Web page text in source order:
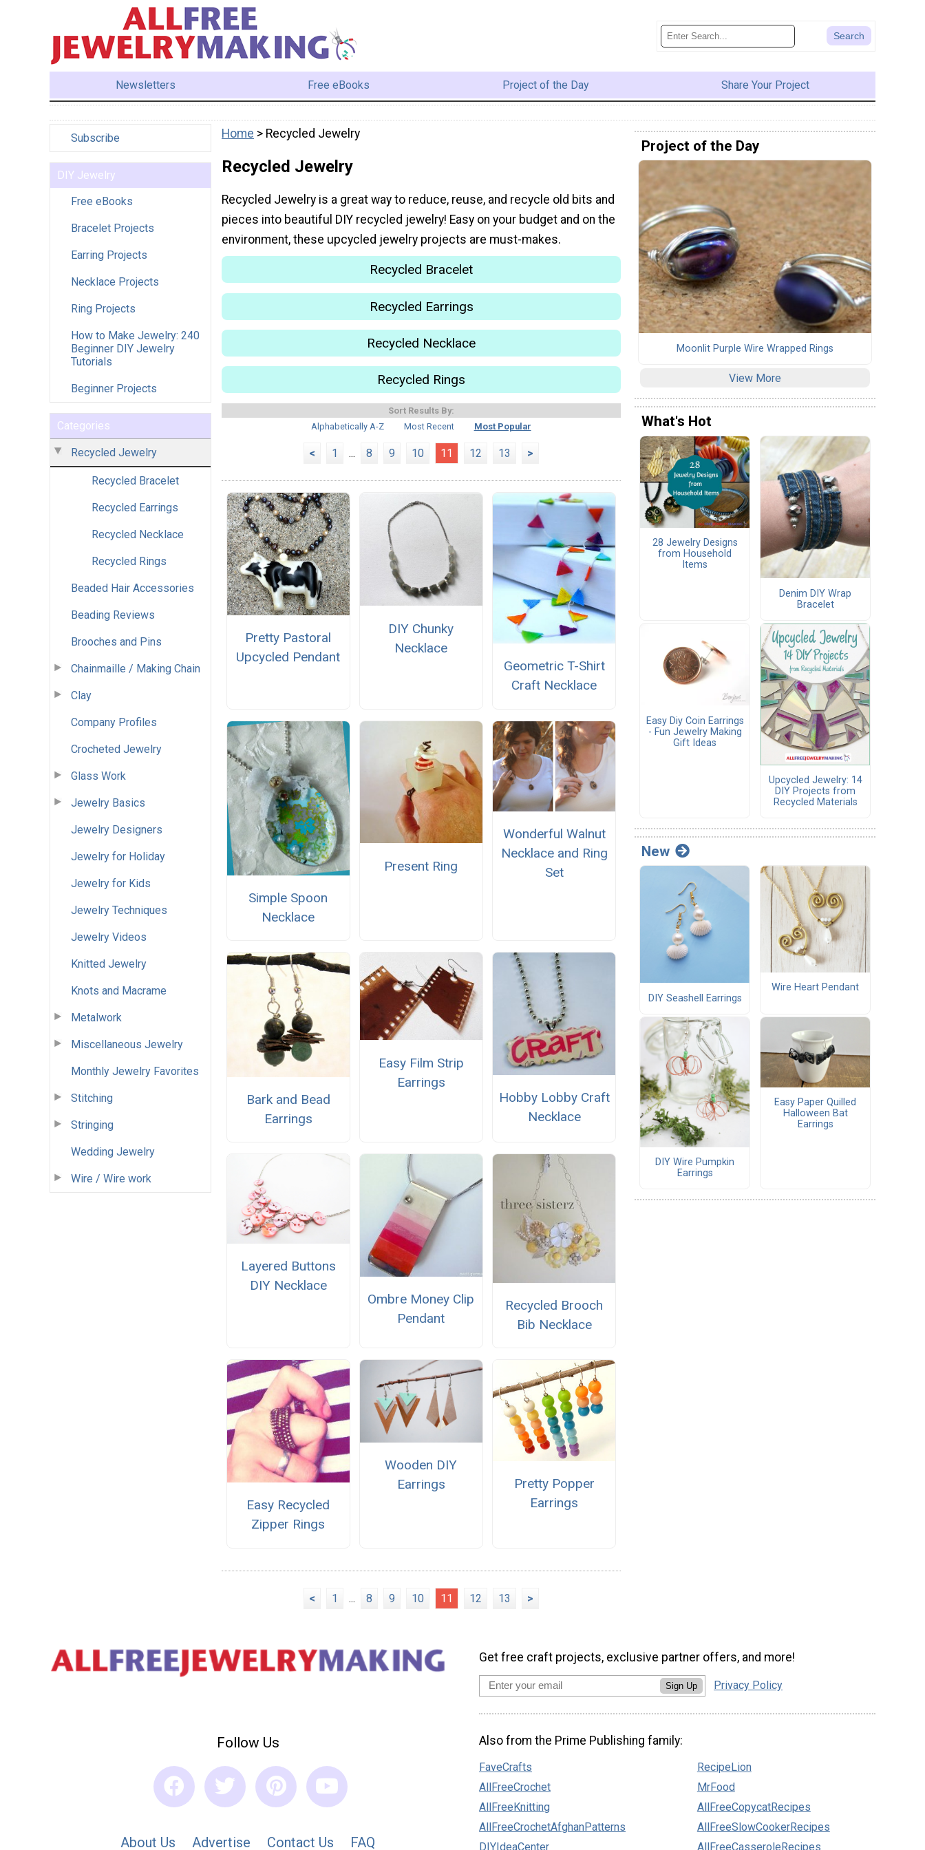
Newsletters Free eBooks Project of the Day Share Your Project
Subscribe
DIY Jewelry
Free eBooks
Bracelet Projects
Earring Projects
Necklace Projects
Ring Projects
How to Make Jewelry: 240
Beginner DIY Jewelry
Tutorials
Beginner Projects
Categories
Recycled Jewelry
Recycled Bracelet
Recycled Earrings
Recycled Necklace
Recycled Rings
Beaded Hair Accessories
Beading Reviews
Brooches and Pins
Chainmaille / Making Chain
Clay
Company Profiles
Crocheted Jewelry
Glass Work
Jewelry Basics
Jewelry Designers
Jewelry for Holiday
Jewelry for Kids
Jewelry Techniques
Jewelry Videos
Knitted Jewelry
Knots and Macrame
Metalwork
Miscellaneous Jewelry
Monthly Jewelry Favorites
Stitching
Stringing
Wedding Jewelry
Wire / Wire work
Home > Recycled Jewelry
Recycled Jewelry
Recycled Jewelry is a great way to reduce, reuse, and recycle old bits and
pieces into beautiful DIY recycled jewelry! Easy on your budget and on the
environment, these upcycled jewelry projects are must-makes.
Recycled Bracelet
Recycled Earrings
Recycled Necklace
Recycled Rings
Sort Results By:
Alphabetically A-Z
Most Recent Most Popular
< 1 ... 8 9 10 11 12 13 >
Pretty Pastoral
Upcycled Pendant
DIY Chunky
Necklace
Geometric T-Shirt
Craft Necklace
Simple Spoon
Necklace
Present Ring
Wonderful Walnut
Necklace and Ring
Set
Bark and Bead
Earrings
Easy Film Strip
Earrings
Hobby Lobby Craft
Necklace
Layered Buttons
DIY Necklace
Ombre Money Clip
Pendant
Recycled Brooch
Bib Necklace
Easy Recycled
Zipper Rings
Wooden DIY
Earrings
Pretty Popper
Earrings
< 1 ... 8 9 10 11 12 13 >
Project of the Day
Moonlit Purple Wire Wrapped Rings
View More
What's Hot
28 Jewelry Designs
from Household
Items
Denim DIY Wrap
Bracelet
Easy Diy Coin Earrings
- Fun Jewelry Making
Gift Ideas
Upcycled Jewelry: 14
DIY Projects from
Recycled Materials
New
DIY Seashell Earrings
Wire Heart Pendant
DIY Wire Pumpkin
Earrings
Easy Paper Quilled
Halloween Bat
Earrings
Follow Us
About Us Advertise Contact Us FAQ
Get free craft projects, exclusive partner offers, and more!
Sign Up Privacy Policy
Also from the Prime Publishing family:
FaveCrafts
AllFreeCrochet
AllFreeKnitting
AllFreeCrochetAfghanPatterns
DIYIdeaCenter
RecipeLion
MrFood
AllFreeCopycatRecipes
AllFreeSlowCookerRecipes
AllFreeCasseroleRecipes